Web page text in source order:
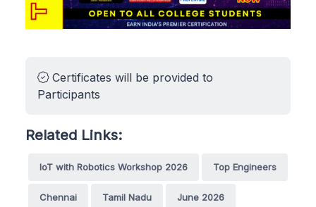
Certificates will be provided to
Participants
Related Links:
IoT with Robotics Workshop 2026 Top Engineers
Chennai Tamil Nadu June 2026